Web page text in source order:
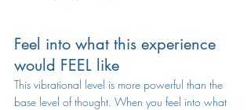
Feel into what this experience
would FEEL like
This vibrational level is more powerful than the
base level of thought. When you feel into what